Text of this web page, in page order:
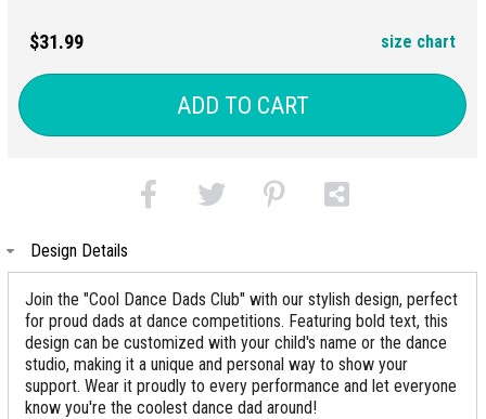
$31.99 size chart
ADD TO CART
Design Details
Join the "Cool Dance Dads Club" with our stylish design, perfect
for proud dads at dance competitions. Featuring bold text, this
design can be customized with your child's name or the dance
studio, making it a unique and personal way to show your
support. Wear it proudly to every performance and let everyone
know you're the coolest dance dad around!